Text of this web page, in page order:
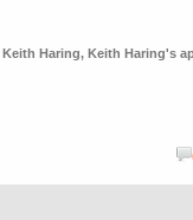
Keith Haring, Keith Haring's